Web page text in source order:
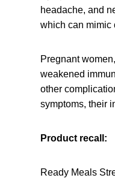
headache, and
which can mimic
Pregnant
weakened
other
symptoms, their
Product recall:
Ready Meals